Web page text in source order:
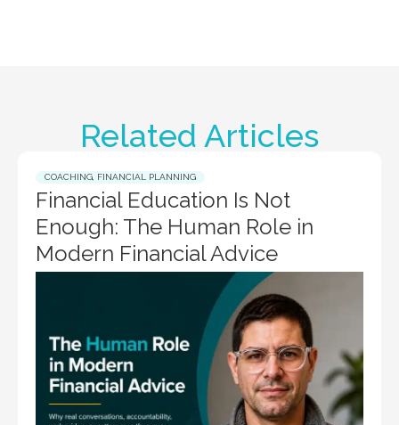
Related Articles
COACHING, FINANCIAL PLANNING
Financial Education Is Not
Enough: The Human Role in
Modern Financial Advice